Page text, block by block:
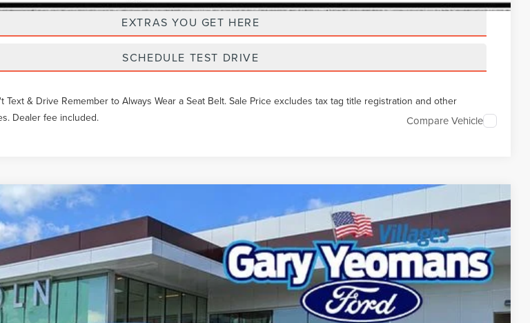
EXTRAS YOU GET HERE
SCHEDULE TEST DRIVE
Text & Drive Remember to Always Wear a Seat Belt. Sale Price excludes tax tag title registration and other
Dealer fee included.
Compare Vehicle
PREMIERE
EL04406 Model:J2U
Ext. Int.
$88,804
YEOMANS PRICE